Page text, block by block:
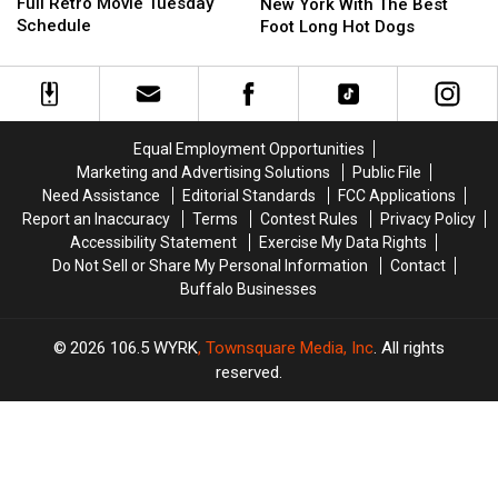
Releases
Retro
Movie
Tuesday
Schedule
Releases
Retro
Movie
Tuesday
In
New
York
Best
Foot
Long
Hot
Dogs
New York With The Best
Foot Long Hot Dogs
In
New
York
Best
Foot
Long
Hot
Dogs
Equal Employment Opportunities
Marketing and Advertising Solutions
Public File
Need Assistance
Editorial Standards
FCC Applications
Report an Inaccuracy
Terms Contest Rules
Privacy Policy
Accessibility Statement
Exercise My Data Rights
Do Not Sell or Share My Personal Information
Contact
Buffalo Businesses
2026 106.5 WYRK, Townsquare Media, Inc. All rights
reserved.